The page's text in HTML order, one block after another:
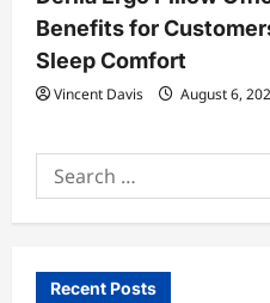
Benefits for
Sleep Comfort
Vincent Davis August 6,
Search
for:
Recent Posts